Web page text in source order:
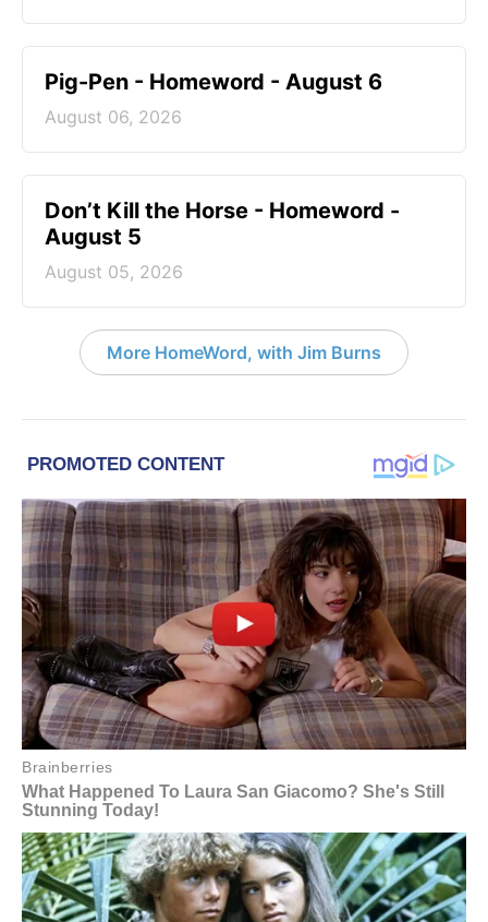
Pig-Pen - Homeword - August 6
August 06, 2026
Don’t Kill the Horse - Homeword -
August 5
August 05, 2026
More HomeWord, with Jim Burns